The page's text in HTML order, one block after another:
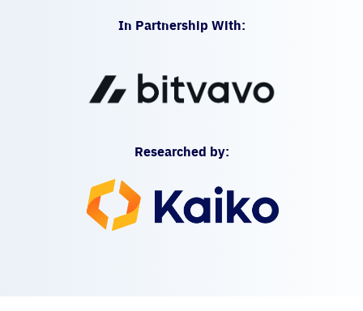
In Partnership With:
Researched by: